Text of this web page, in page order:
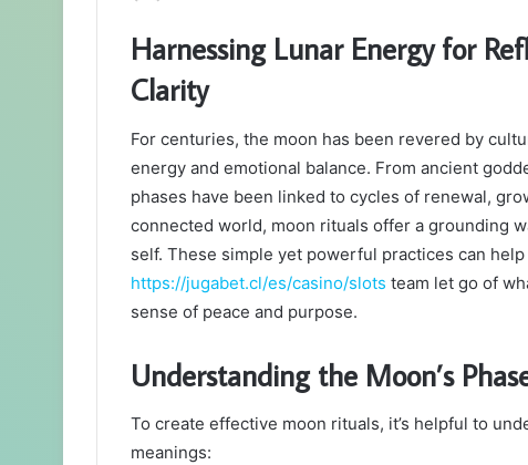
Harnessing Lunar Energy for
Clarity
For centuries, the moon has been revered by
energy and emotional balance. From ancient
phases have been linked to cycles of renewal,
connected world, moon rituals offer a grounding
self. These simple yet powerful practices can
https://jugabet.cl/es/casino/slots team let go of
sense of peace and purpose.
Understanding the Moon’s
To create effective moon rituals, it’s helpful to
meanings: